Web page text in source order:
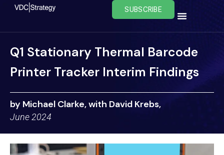
Skip
content
SUBSCRIBE
Q1 Stationary Thermal Barcode
Printer Tracker Interim Findings
by Michael Clarke, with David Krebs,
June 2024